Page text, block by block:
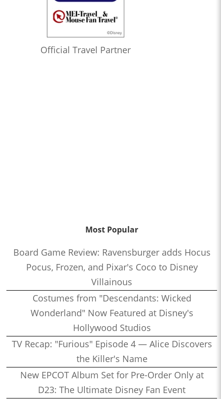
Official Travel Partner
Most Popular
Board Game Review: Ravensburger adds Hocus
Pocus, Frozen, and Pixar's Coco to Disney
Villainous
Costumes from "Descendants: Wicked
Wonderland" Now Featured at Disney's
Hollywood Studios
TV Recap: "Furious" Episode 4 — Alice Discovers
the Killer's Name
New EPCOT Album Set for Pre-Order Only at
D23: The Ultimate Disney Fan Event